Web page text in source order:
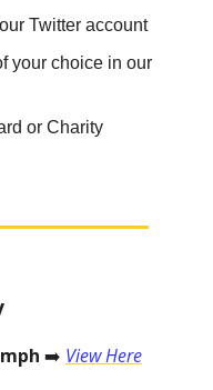
Twitter account
your choice in our
or Charity
➡️ View Here